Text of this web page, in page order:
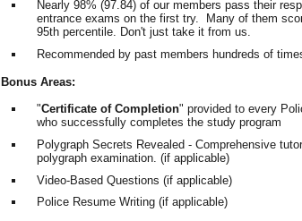
Nearly 98% (97.84) of our members pass their
entrance exams on the first try. Many of them
95th percentile. Don't just take it from us.
Recommended by past members hundreds of
Bonus Areas:
"Certificate of Completion" provided to every
who successfully completes the study program
Polygraph Secrets Revealed - Comprehensive
polygraph examination. (if applicable)
Video-Based Questions (if applicable)
Police Resume Writing (if applicable)